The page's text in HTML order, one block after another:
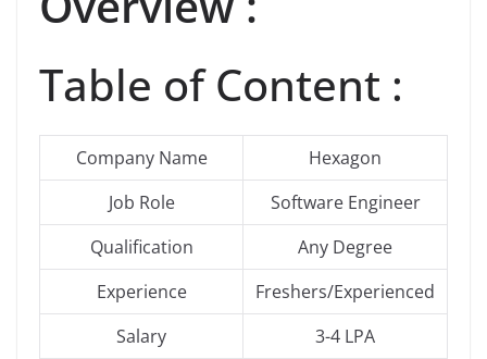
Table of Content :
Company Name
Hexagon
Job Role
Software Engineer
Qualification
Any Degree
Experience
Freshers/Experienced
Salary
3-4 LPA